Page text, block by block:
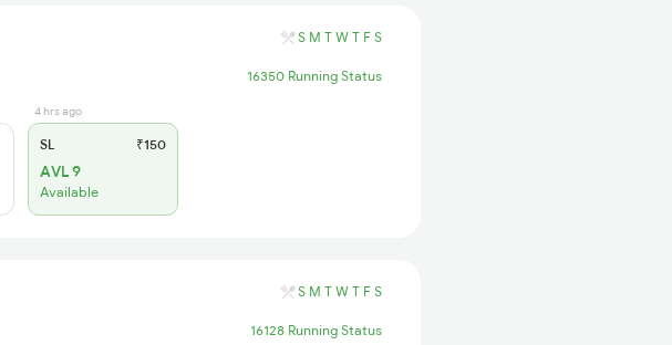
S M T W T F S
16350 Running Status
4 hrs ago
SL ₹150
AVL 9
Available
S M T W T F S
16128 Running Status